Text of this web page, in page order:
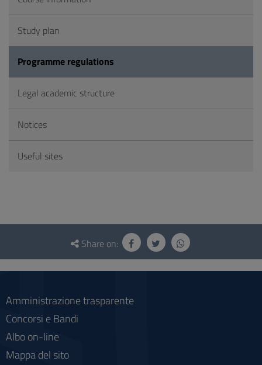
Study plan
Programme regulations
Legal academic structure
Notices
Useful sites
Questionnaire
social
Share on:
Amministrazione trasparente
Concorsi e Bandi
Albo on-line
Mappa del sito